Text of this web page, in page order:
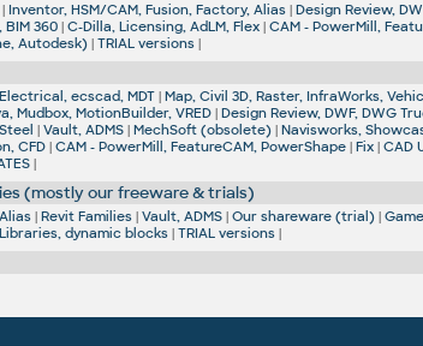
|Inventor, HSM/CAM, Fusion, Factory, Alias |Design Review,
360 |C-Dilla, Licensing, AdLM, Flex |CAM - PowerMill,
Autodesk) |TRIAL versions |
ecscad, MDT |Map, Civil 3D, Raster, InfraWorks,
Mudbox, MotionBuilder, VRED |Design Review, DWF, DWG
|Vault, ADMS |MechSoft (obsolete) |Navisworks,
CFD |CAM - PowerMill, FeatureCAM, PowerShape |Fix |CAD
|
(mostly our freeware & trials)
|Revit Families |Vault, ADMS |Our shareware (trial) |
dynamic blocks |TRIAL versions |